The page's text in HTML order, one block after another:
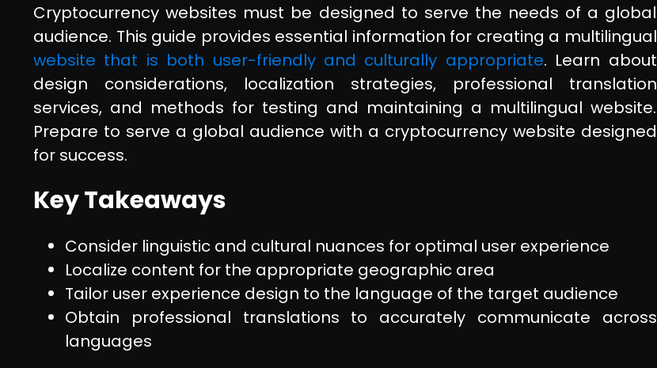
Cryptocurrency websites must be designed to serve the needs of a global
audience. This guide provides essential information for creating a multilingual
website that is both user-friendly and culturally appropriate. Learn about
design considerations, localization strategies, professional translation
services, and methods for testing and maintaining a multilingual website.
Prepare to serve a global audience with a cryptocurrency website designed
for success.
Key Takeaways
Consider linguistic and cultural nuances for optimal user experience
Localize content for the appropriate geographic area
Tailor user experience design to the language of the target audience
Obtain professional translations to accurately communicate across
languages